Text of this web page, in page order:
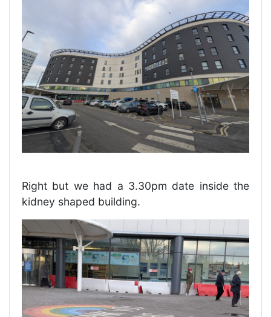
Right but we had a 3.30pm date inside the
kidney shaped building.